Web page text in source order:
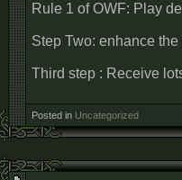
Rule 1 of OWF: Play
Step Two: enhance
Third step : Receive
Posted in Uncategorized